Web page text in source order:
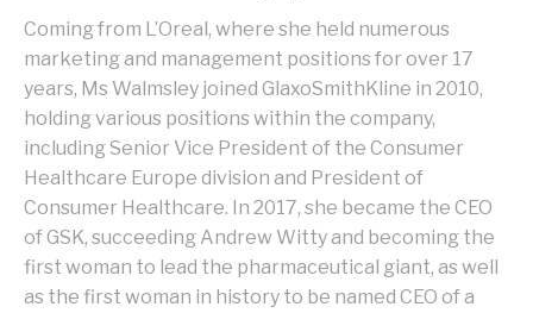
Coming from L’Oreal, where she held numerous
marketing and management positions for over 17
years, Ms Walmsley joined GlaxoSmithKline in 2010,
holding various positions within the company,
including Senior Vice President of the Consumer
Healthcare Europe division and President of
Consumer Healthcare. In 2017, she became the CEO
of GSK, succeeding Andrew Witty and becoming the
first woman to lead the pharmaceutical giant, as well
as the first woman in history to be named CEO of a